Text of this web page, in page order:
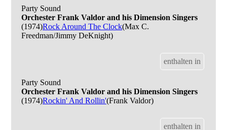
Party Sound
Orchester Frank Valdor and his Dimension Singers
(1974)Rock Around The Clock(Max C.
Freedman/Jimmy DeKnight)
enthalten in
Party Sound
Orchester Frank Valdor and his Dimension Singers
(1974)Rockin' And Rollin'(Frank Valdor)
enthalten in